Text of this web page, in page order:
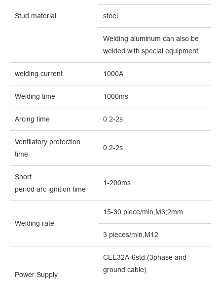
Stud material steel
Welding aluminum can also be
welded with special equipment.
welding current 1000A
Welding time 1000ms
Arcing time 0.2-2s
Ventilatory protection
time
0.2-2s
Short
period arc ignition time
1-200ms
Welding rate
15-30 piece/min,M3;2mm
3 pieces/min,M12
Power Supply
CEE32A-6std.(3phase and
ground cable)